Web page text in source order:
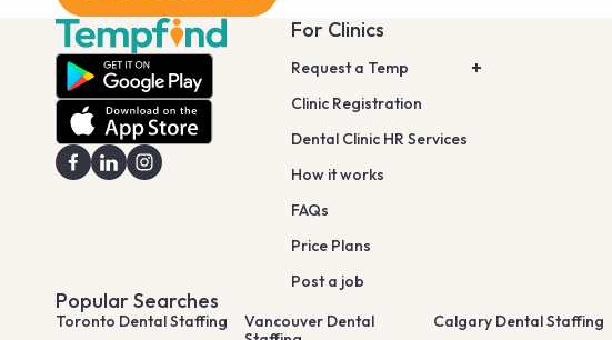
For Clinics
Request a Temp
Clinic Registration
Dental Clinic HR Services
How it works
FAQs
Price Plans
Post a job
Popular Searches
Toronto Dental Staffing
Vancouver Dental
Calgary Dental Staffing